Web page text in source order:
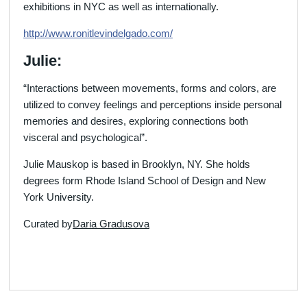
exhibitions in NYC as well as internationally.
http://www.ronitlevindelgado.com/
Julie:
“Interactions between movements, forms and colors, are
utilized to convey feelings and perceptions inside personal
memories and desires, exploring connections both
visceral and psychological”.
Julie Mauskop is based in Brooklyn, NY. She holds
degrees form Rhode Island School of Design and New
York University.
Curated byDaria Gradusova